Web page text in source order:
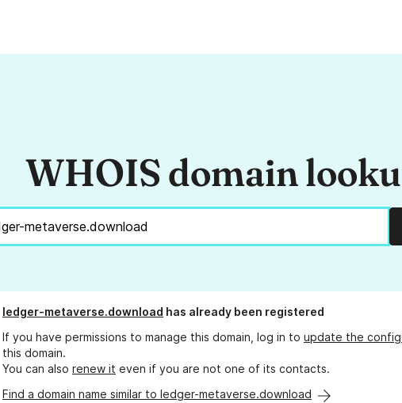
WHOIS domain
ledger-metaverse.download has already been registered
If you have permissions to manage this domain, log in to update the
this domain.
You can also renew it even if you are not one of its contacts.
Find a domain name similar to ledger-metaverse.download